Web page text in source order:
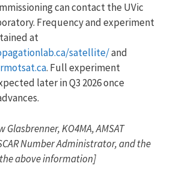
can contact the UVic
Frequency and experiment
at
satellite/and
. Full experiment
later in Q3 2026 once
Glasbrenner, KO4MA, AMSAT
Number Administrator, and the
above information]